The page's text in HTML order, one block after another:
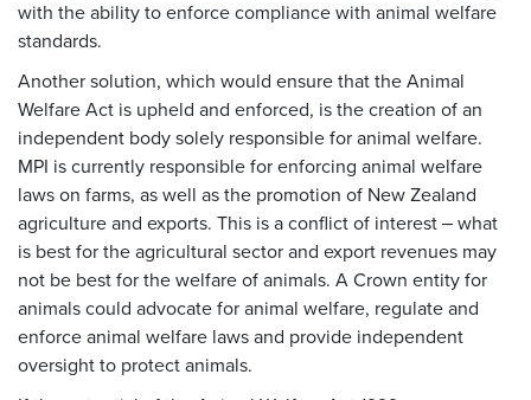
with the ability to enforce compliance with animal welfare
standards.
Another solution, which would ensure that the Animal
Welfare Act is upheld and enforced, is the creation of an
independent body solely responsible for animal welfare.
MPI is currently responsible for enforcing animal welfare
laws on farms, as well as the promotion of New Zealand
agriculture and exports. This is a conflict of interest ‒ what
is best for the agricultural sector and export revenues may
not be best for the welfare of animals. A Crown entity for
animals could advocate for animal welfare, regulate and
enforce animal welfare laws and provide independent
oversight to protect animals.